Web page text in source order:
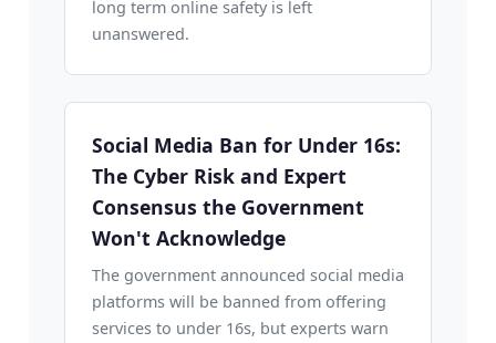
long term online safety is left
unanswered.
Social Media Ban for Under 16s:
The Cyber Risk and Expert
Consensus the Government
Won't Acknowledge
The government announced social media
platforms will be banned from offering
services to under 16s, but experts warn